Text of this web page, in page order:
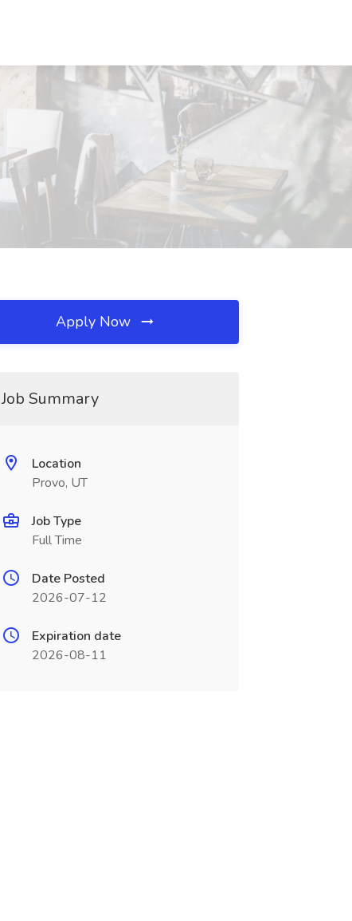
Apply Now
Job Summary
Location
Provo, UT
Job Type
Full Time
Date Posted
2026-07-12
Expiration date
2026-08-11